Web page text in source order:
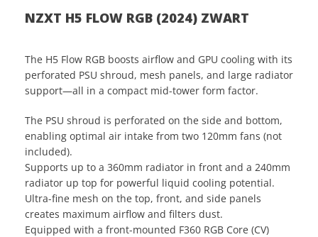
NZXT H5 FLOW RGB (2024) ZWART
The H5 Flow RGB boosts airflow and GPU cooling with its
perforated PSU shroud, mesh panels, and large radiator
support—all in a compact mid-tower form factor.
The PSU shroud is perforated on the side and bottom,
enabling optimal air intake from two 120mm fans (not
included).
Supports up to a 360mm radiator in front and a 240mm
radiator up top for powerful liquid cooling potential.
Ultra-fine mesh on the top, front, and side panels
creates maximum airflow and filters dust.
Equipped with a front-mounted F360 RGB Core (CV)